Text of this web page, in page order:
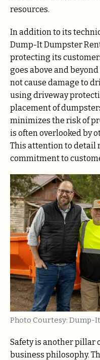
resources.
In addition to its
Dump-It Dumpster
protecting its
goes above and
not cause damage to
using driveway
placement of
minimizes the risk of
is often overlooked by
This attention to detail
commitment to
Photo Courtesy: Dump-
Safety is another pillar
business philosophy.